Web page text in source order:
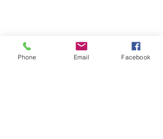
Phone Email Facebook